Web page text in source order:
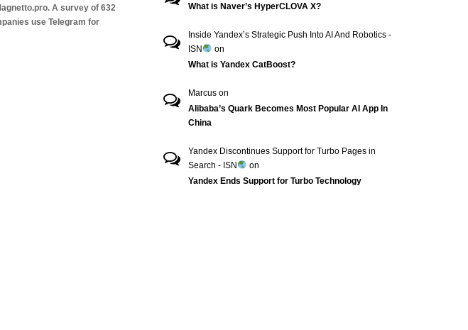
A survey of 632
use Telegram for
What is Naver’s HyperCLOVA X?
Inside Yandex’s Strategic Push Into AI And Robotics -
ISN
on
What is Yandex CatBoost?
Marcus on
Alibaba’s Quark Becomes Most Popular AI App In
China
Yandex Discontinues Support for Turbo Pages in
Search - ISN
on
Yandex Ends Support for Turbo Technology